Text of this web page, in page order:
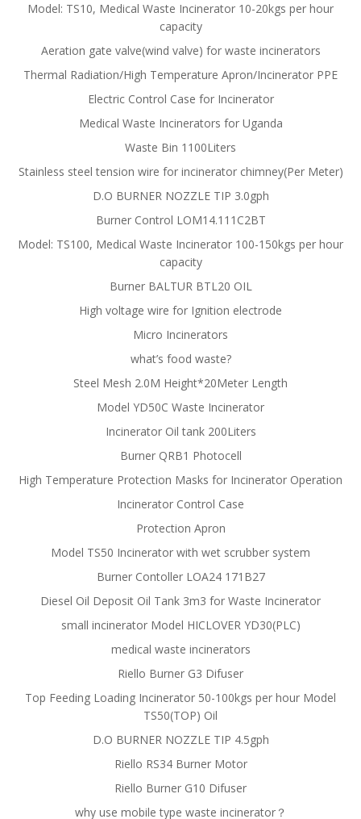
Model: TS10, Medical Waste Incinerator 10-20kgs per hour
capacity
Aeration gate valve(wind valve) for waste incinerators
Thermal Radiation/High Temperature Apron/Incinerator PPE
Electric Control Case for Incinerator
Medical Waste Incinerators for Uganda
Waste Bin 1100Liters
Stainless steel tension wire for incinerator chimney(Per Meter)
D.O BURNER NOZZLE TIP 3.0gph
Burner Control LOM14.111C2BT
Model: TS100, Medical Waste Incinerator 100-150kgs per hour
capacity
Burner BALTUR BTL20 OIL
High voltage wire for Ignition electrode
Micro Incinerators
what’s food waste?
Steel Mesh 2.0M Height*20Meter Length
Model YD50C Waste Incinerator
Incinerator Oil tank 200Liters
Burner QRB1 Photocell
High Temperature Protection Masks for Incinerator Operation
Incinerator Control Case
Protection Apron
Model TS50 Incinerator with wet scrubber system
Burner Contoller LOA24 171B27
Diesel Oil Deposit Oil Tank 3m3 for Waste Incinerator
small incinerator Model HICLOVER YD30(PLC)
medical waste incinerators
Riello Burner G3 Difuser
Top Feeding Loading Incinerator 50-100kgs per hour Model
TS50(TOP) Oil
D.O BURNER NOZZLE TIP 4.5gph
Riello RS34 Burner Motor
Riello Burner G10 Difuser
why use mobile type waste incinerator？